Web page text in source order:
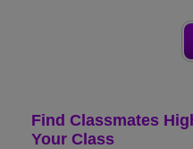
Find Classmates
Your Class